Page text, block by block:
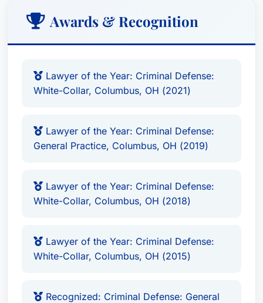
Awards & Recognition
Lawyer of the Year: Criminal Defense:
White-Collar, Columbus, OH (2021)
Lawyer of the Year: Criminal Defense:
General Practice, Columbus, OH (2019)
Lawyer of the Year: Criminal Defense:
White-Collar, Columbus, OH (2018)
Lawyer of the Year: Criminal Defense:
White-Collar, Columbus, OH (2015)
Recognized: Criminal Defense: General